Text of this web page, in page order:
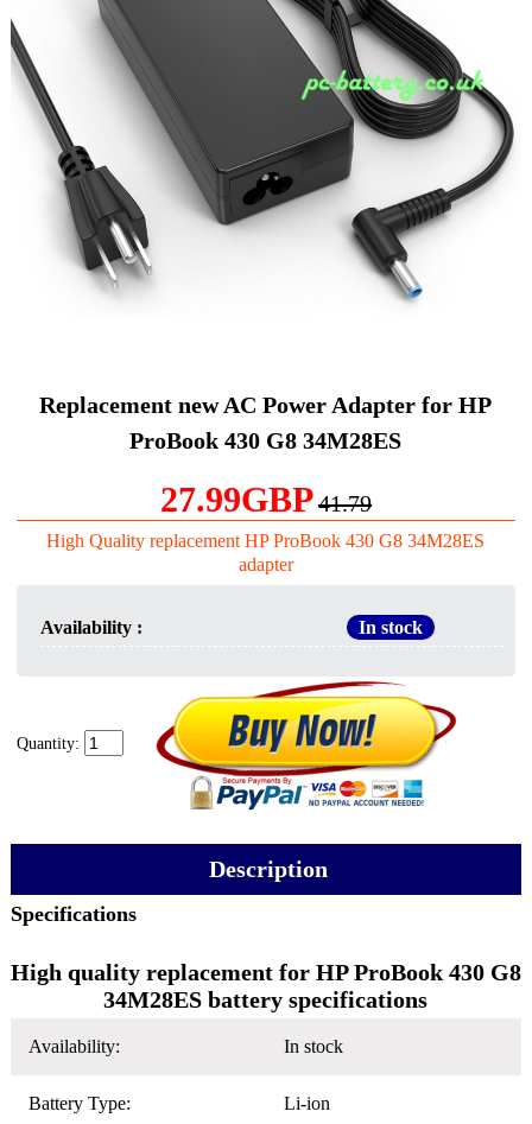
Replacement new AC Power Adapter for HP
ProBook 430 G8 34M28ES
27.99GBP41.79
High Quality replacement HP ProBook 430 G8 34M28ES
adapter
Availability : In stock
Quantity:
Description
Specifications
High quality replacement for HP ProBook 430 G8
34M28ES battery specifications
Availability: In stock
Battery Type: Li-ion